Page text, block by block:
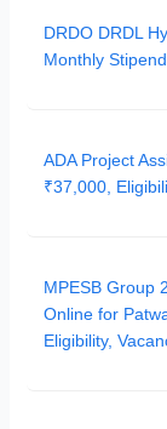
DRDO DRDL
Monthly
ADA Project
₹37,000,
MPESB Group
Online for
Eligibility,